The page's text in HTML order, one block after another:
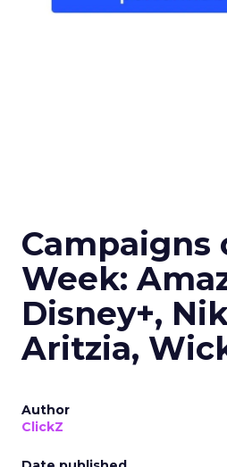
Campaigns
Week:
Disney+,
Aritzia,
Author
ClickZ